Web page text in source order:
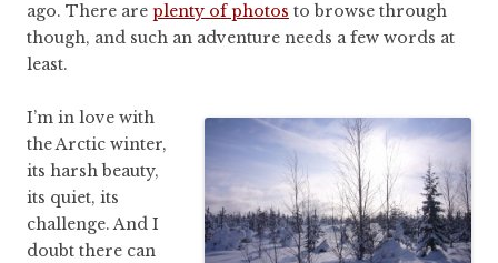
ago. There are plenty of photos to browse through
though, and such an adventure needs a few words at
least.
I’m in love with
the Arctic winter,
its harsh beauty,
its quiet, its
challenge. And I
doubt there can